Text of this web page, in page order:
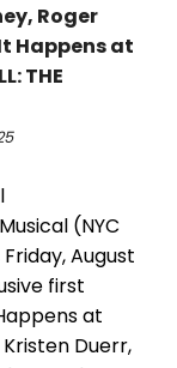
Roger
Happens at
THE
(NYC
August
first
at
Duerr,